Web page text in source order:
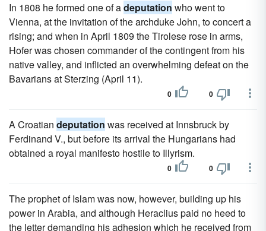
In 1808 he formed one of adeputation who went to
Vienna, at the invitation of the archduke John, to concert a
rising; and when in April 1809 the Tirolese rose in arms,
Hofer was chosen commander of the contingent from his
native valley, and inflicted an overwhelming defeat on the
Bavarians at Sterzing (April 11).
0 0
A Croatian deputation was received at Innsbruck by
Ferdinand V., but before its arrival the Hungarians had
obtained a royal manifesto hostile to Illyrism.
0 0
The prophet of Islam was now, however, building up his
power in Arabia, and although Heraclius paid no heed to
the letter demanding his adhesion which he received from